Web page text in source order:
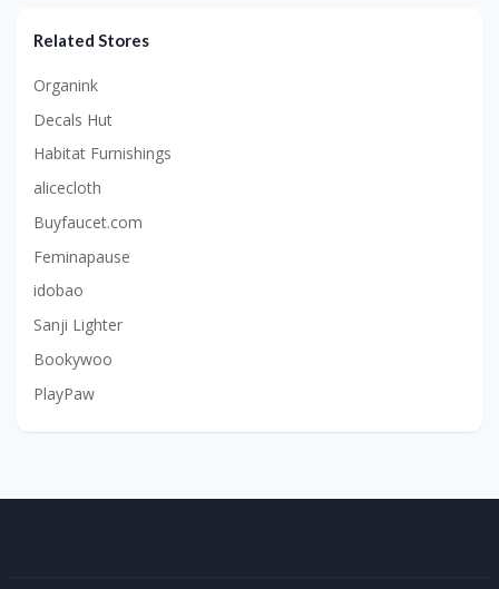
Related Stores
Organink
Decals Hut
Habitat Furnishings
alicecloth
Buyfaucet.com
Feminapause
idobao
Sanji Lighter
Bookywoo
PlayPaw